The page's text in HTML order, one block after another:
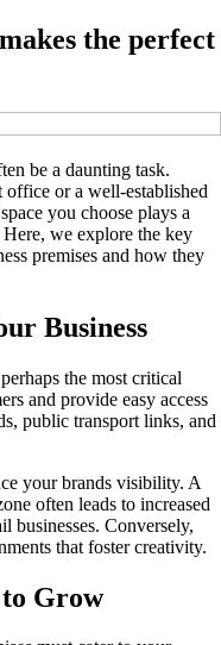
the perfect
be a daunting task.
or a well-established
you choose plays a
we explore the key
premises and how they
Business
the most critical
and provide easy access
public transport links, and
your brands visibility. A
often leads to increased
businesses. Conversely,
that foster creativity.
Grow